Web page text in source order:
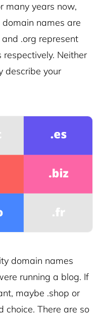
many years now,
names are
.org represent
Neither
describe your
domain names
running a blog. If
maybe .shop or
choice. There are so